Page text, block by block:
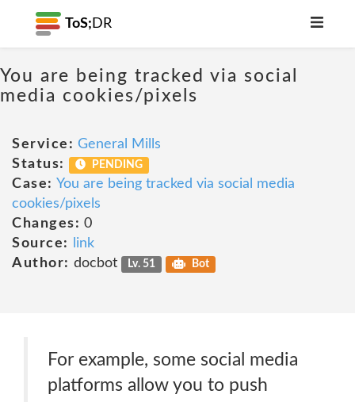
ToS; DR
You are being tracked via social
media cookies/pixels
Service: General Mills
Status:
PENDING
Case: You are being tracked via social media
cookies/pixels
Changes: 0
Source:
link
Author: docbot Lv. 51 Bot
For example, some social media
platforms allow you to push